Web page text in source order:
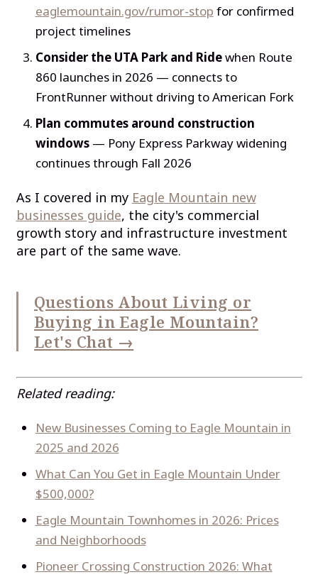
eaglemountain.gov/rumor-stop for confirmed
project timelines
Consider the UTA Park and Ridewhen Route
860 launches in 2026 — connects to
FrontRunner without driving to American Fork
Plan commutes around construction
windows— Pony Express Parkway widening
continues through Fall 2026
As I covered in my Eagle Mountain new
businesses guide, the city's commercial
growth story and infrastructure investment
are part of the same wave.
Questions About Living or
Buying in Eagle Mountain?
Let's Chat →
Related reading:
New Businesses Coming to Eagle Mountain in
2025 and 2026
What Can You Get in Eagle Mountain Under
$500,000?
Eagle Mountain Townhomes in 2026: Prices
and Neighborhoods
Pioneer Crossing Construction 2026: What